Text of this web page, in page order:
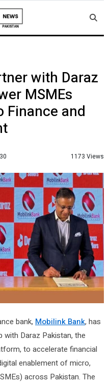
with Daraz
MSMEs
Finance and
1173 Views
bank, Mobilink Bank, has
with Daraz Pakistan, the
to accelerate financial
enablement of micro,
across Pakistan. The